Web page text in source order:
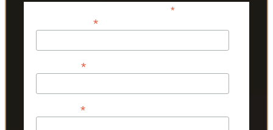
*indicates required
*
*
*